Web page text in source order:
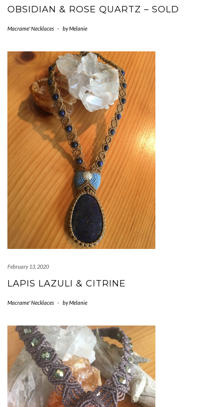
OBSIDIAN & ROSE QUARTZ – SOLD
Macrame' Necklaces - byMelanie
February 13, 2020
LAPIS LAZULI & CITRINE
Macrame' Necklaces - byMelanie